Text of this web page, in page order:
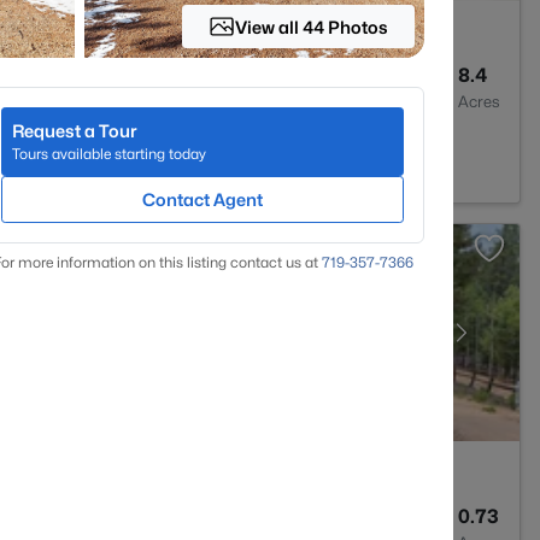
8.4
Acres
CO 80816
0.73
View all 44 Photos
Request a Tour
Tours available starting today
Contact Agent
more information on this listing contact us at 719-357-7366